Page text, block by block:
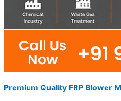
Premium Quality FRP Blower